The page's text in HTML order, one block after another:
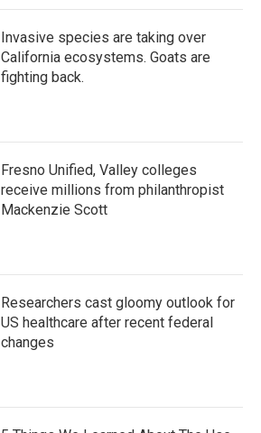
Invasive species are taking over
California ecosystems. Goats are
fighting back.
Fresno Unified, Valley colleges
receive millions from philanthropist
Mackenzie Scott
Researchers cast gloomy outlook for
US healthcare after recent federal
changes